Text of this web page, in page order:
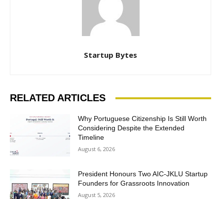
Startup Bytes
RELATED ARTICLES
Why Portuguese Citizenship Is Still Worth
Considering Despite the Extended
Timeline
August 6, 2026
President Honours Two AIC-JKLU Startup
Founders for Grassroots Innovation
August 5, 2026